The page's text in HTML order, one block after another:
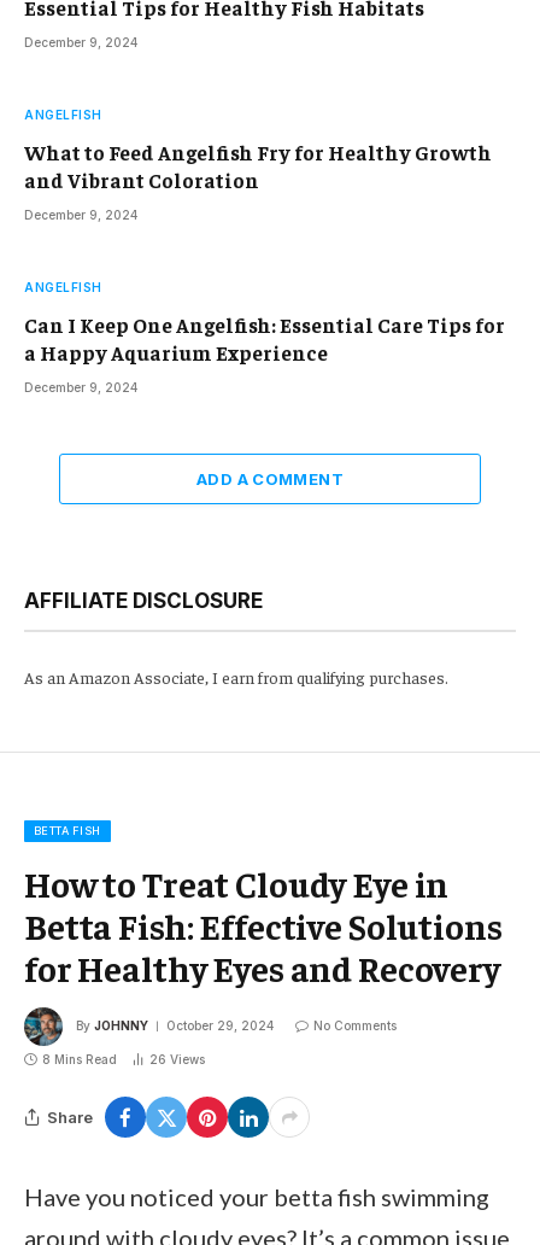
Essential Tips for Healthy Fish Habitats
December 9, 2024
ANGELFISH
What to Feed Angelfish Fry for Healthy Growth
and Vibrant Coloration
December 9, 2024
ANGELFISH
Can I Keep One Angelfish: Essential Care Tips for
a Happy Aquarium Experience
December 9, 2024
ADD A COMMENT
AFFILIATE DISCLOSURE
As an Amazon Associate, I earn from qualifying purchases.
BETTA FISH
How to Treat Cloudy Eye in
Betta Fish: Effective Solutions
for Healthy Eyes and Recovery
By JOHNNY October 29, 2024 No Comments
8 Mins Read 26 Views
Share
Have you noticed your betta fish swimming
around with cloudy eyes? It’s a common issue